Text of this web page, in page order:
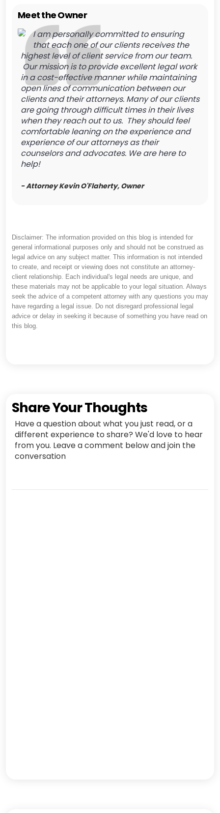
Meet the Owner
I am personally committed to ensuring
that each one of our clients receives the
highest level of client service from our team.
Our mission is to provide excellent legal work
in a cost-effective manner while maintaining
open lines of communication between our
clients and their attorneys. Many of our clients
are going through difficult times in their lives
when they reach out to us. They should feel
comfortable leaning on the experience and
experience of our attorneys as their
counselors and advocates. We are here to
help!
- Attorney Kevin O'Flaherty, Owner
Disclaimer: The information provided on this blog is intended for
general informational purposes only and should not be construed as
legal advice on any subject matter. This information is not intended
to create, and receipt or viewing does not constitute an attorney-
client relationship. Each individual's legal needs are unique, and
these materials may not be applicable to your legal situation. Always
seek the advice of a competent attorney with any questions you may
have regarding a legal issue. Do not disregard professional legal
advice or delay in seeking it because of something you have read on
this blog.
Share Your Thoughts
Have a question about what you just read, or a
different experience to share? We'd love to hear
from you. Leave a comment below and join the
conversation